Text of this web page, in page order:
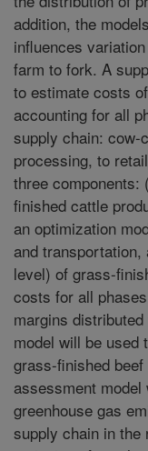
addition, the
influences
farm to fork. A
to estimate costs
accounting for all
supply chain: cow-
processing, to
three components:
finished cattle
an optimization
and
level) of grass-
costs for all
margins
model will be
grass-finished
assessment
greenhouse gas
supply chain in the